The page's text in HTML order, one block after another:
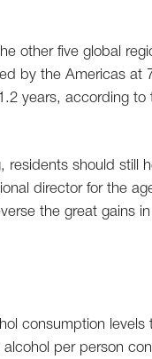
other five global
by the Americas at
years, according
residents should
director for the
the great gains
consumption
per person